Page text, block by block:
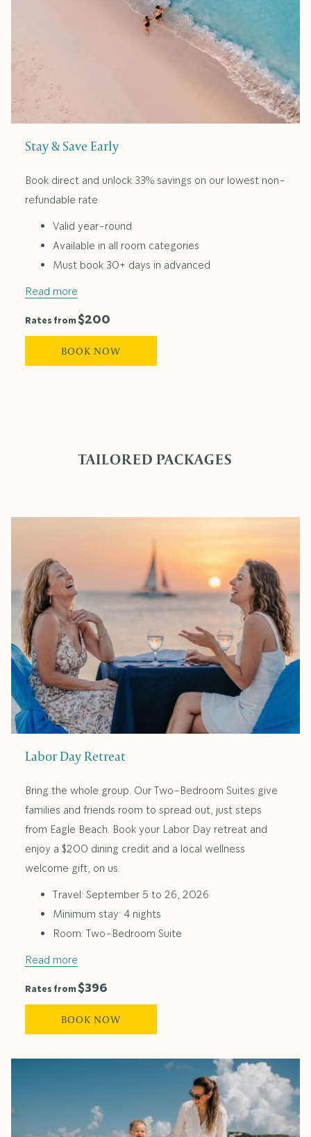
Stay & Save Early
Book direct and unlock 33% savings on our lowest non-
refundable rate
Valid year-round
Available in all room categories
Must book 30+ days in advanced
Read more
Rates from$200
BOOK NOW
TAILORED PACKAGES
Labor Day Retreat
Bring the whole group. Our Two-Bedroom Suites give
families and friends room to spread out, just steps
from Eagle Beach. Book your Labor Day retreat and
enjoy a $200 dining credit and a local wellness
welcome gift, on us.
Travel: September 5 to 26, 2026
Minimum stay: 4 nights
Room: Two-Bedroom Suite
Read more
Rates from$396
BOOK NOW